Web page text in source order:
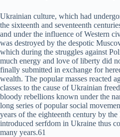
Ukrainian culture, which had
the sixteenth and seventeenth
and under the influence of Western
was destroyed by the despotic
which during the struggles against
much energy and love of liberty did
finally submitted in exchange for
wealth. The popular masses reacted
classes to the cause of Ukrainian
bloody rebellions known under the
long series of popular social
years of the eighteenth century by
introduced serfdom in Ukraine thus
many years.61